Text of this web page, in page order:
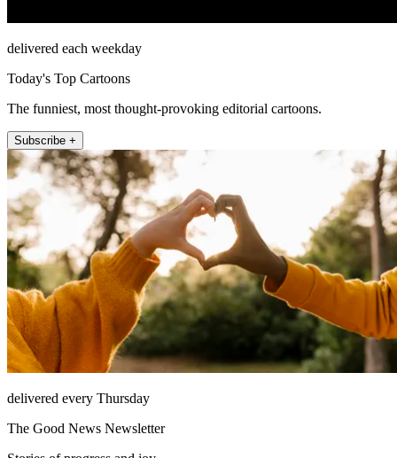
delivered each weekday
Today's Top Cartoons
The funniest, most thought-provoking editorial cartoons.
Subscribe +
delivered every Thursday
The Good News Newsletter